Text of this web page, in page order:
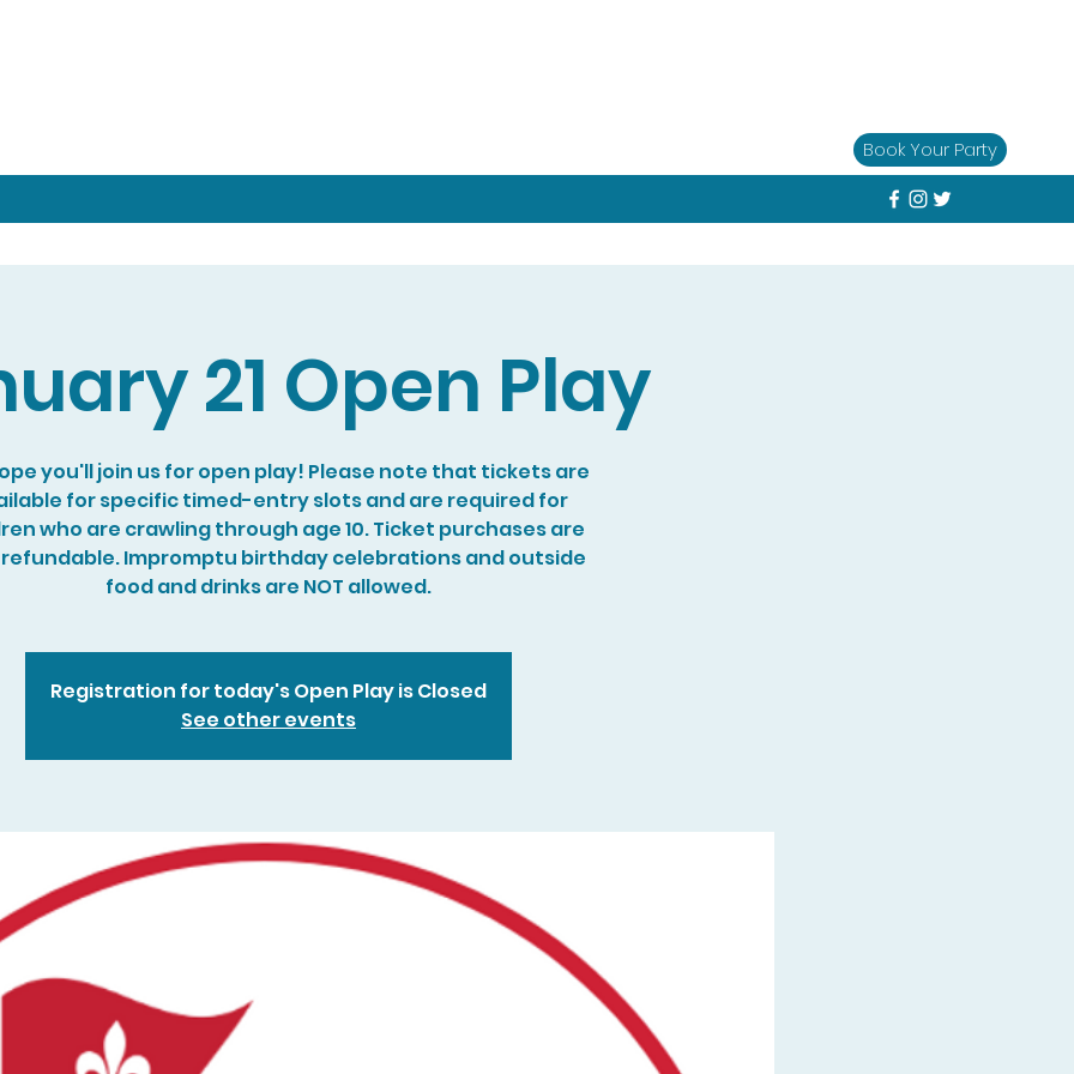
Book Your Party
21 Open Play
you'll join us for open play! Please note that tickets are
for specific timed-entry slots and are required for
who are crawling through age 10. Ticket purchases are
Impromptu birthday celebrations and outside
food and drinks are NOT allowed.
Registration for today's Open Play is Closed
See other events